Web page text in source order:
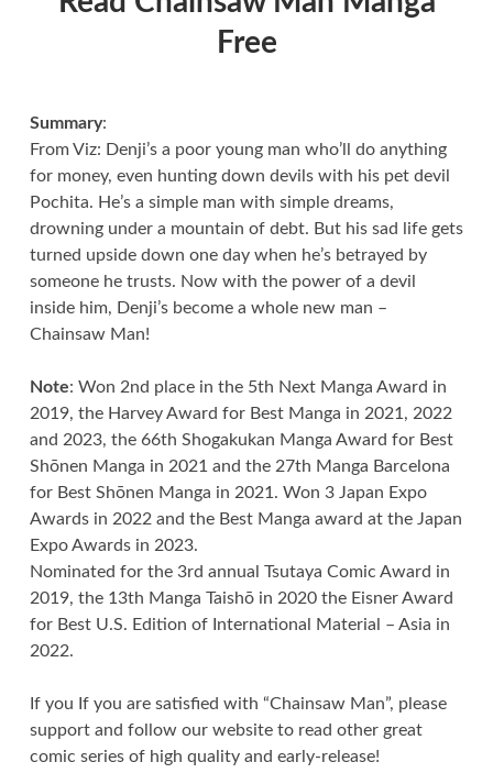
Free
Summary:
From Viz: Denji’s a poor young man who’ll do anything
for money, even hunting down devils with his pet devil
Pochita. He’s a simple man with simple dreams,
drowning under a mountain of debt. But his sad life gets
turned upside down one day when he’s betrayed by
someone he trusts. Now with the power of a devil
inside him, Denji’s become a whole new man –
Chainsaw Man!
Note: Won 2nd place in the 5th Next Manga Award in
2019, the Harvey Award for Best Manga in 2021, 2022
and 2023, the 66th Shogakukan Manga Award for Best
Shōnen Manga in 2021 and the 27th Manga Barcelona
for Best Shōnen Manga in 2021. Won 3 Japan Expo
Awards in 2022 and the Best Manga award at the Japan
Expo Awards in 2023.
Nominated for the 3rd annual Tsutaya Comic Award in
2019, the 13th Manga Taishō in 2020 the Eisner Award
for Best U.S. Edition of International Material – Asia in
2022.
If you If you are satisfied with “Chainsaw Man”, please
support and follow our website to read other great
comic series of high quality and early-release!